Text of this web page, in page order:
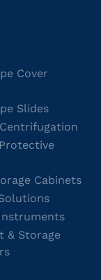
Cover
Slides
Cabinets
& Storage